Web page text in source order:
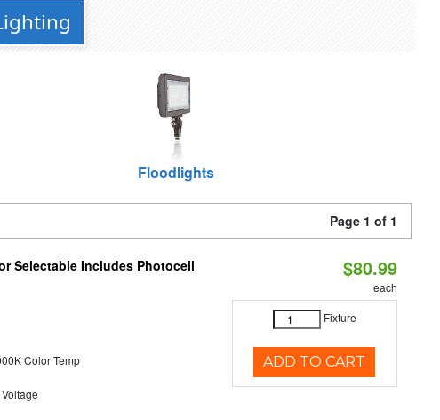
Floodlights
Page 1 of 1
Selectable Includes Photocell
Color Temp
$80.99
each
Fixture
ADD TO CART